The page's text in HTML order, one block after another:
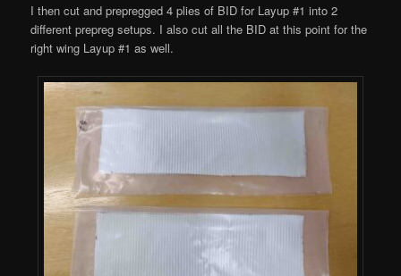
I then cut and prepregged 4 plies of BID for Layup #1 into 2
different prepreg setups. I also cut all the BID at this point for the
right wing Layup #1 as well.